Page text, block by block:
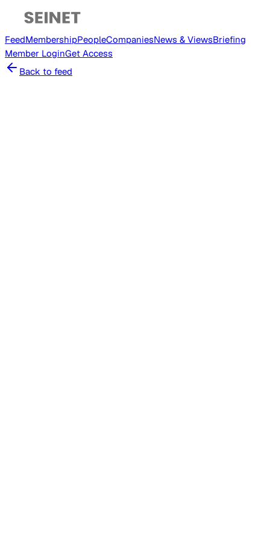
FeedMembershipPeopleCompaniesNews & ViewsBriefing
Member LoginGet Access
Back to feed